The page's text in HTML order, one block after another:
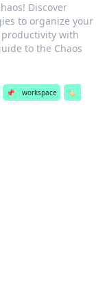
Discover
to organize your
with
to the Chaos
📌 workspace
🏷️